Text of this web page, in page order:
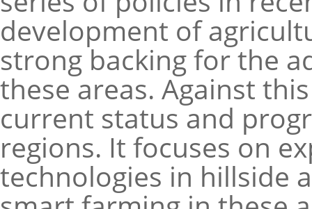
development of
strong backing for the
these areas. Against
current status and
regions. It focuses on
technologies in hillside